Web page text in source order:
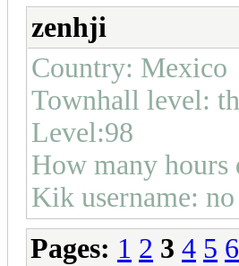
zenhji
Country: Mexico
Townhall level:
Level:98
How many hours
Kik username: no
Pages: 1 2 3 4 5 6